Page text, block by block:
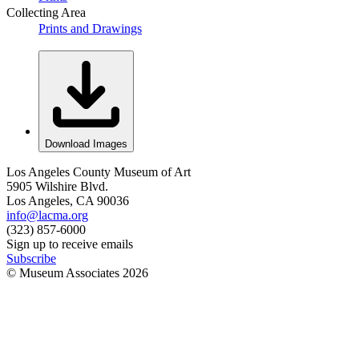
Collecting Area
Prints and Drawings
Download Images
Los Angeles County Museum of Art
5905 Wilshire Blvd.
Los Angeles, CA 90036
info@lacma.org
(323) 857-6000
Sign up to receive emails
Subscribe
© Museum Associates 2026